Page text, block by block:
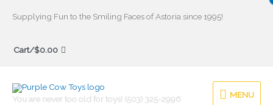
Supplying Fun to the Smiling Faces of Astoria since 1995!
Cart/$0.00
You are never too old for toys! (503) 325-2996
MENU
MENU
Search